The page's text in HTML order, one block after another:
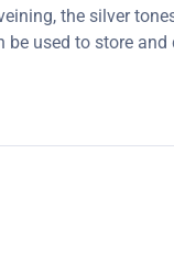
the silver
used to store and